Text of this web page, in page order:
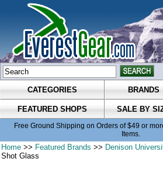
CATEGORIES BRANDS
FEATURED SHOPS SALE BY
Free Ground Shipping on Orders of $49 or
Items.
Home >> Featured Brands >> Denison
Shot Glass